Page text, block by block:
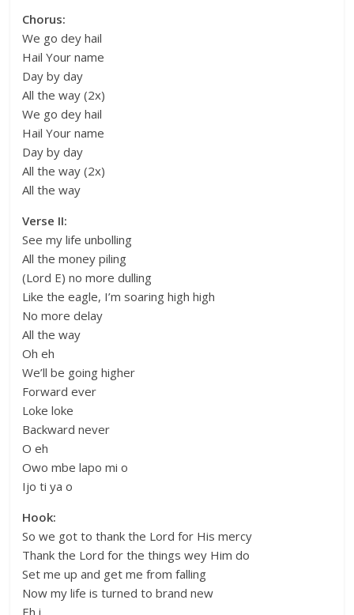
Chorus:
We go dey hail
Hail Your name
Day by day
All the way (2x)
We go dey hail
Hail Your name
Day by day
All the way (2x)
All the way
Verse II:
See my life unbolling
All the money piling
(Lord E) no more dulling
Like the eagle, I’m soaring high high
No more delay
All the way
Oh eh
We’ll be going higher
Forward ever
Loke loke
Backward never
O eh
Owo mbe lapo mi o
Ijo ti ya o
Hook:
So we got to thank the Lord for His mercy
Thank the Lord for the things wey Him do
Set me up and get me from falling
Now my life is turned to brand new